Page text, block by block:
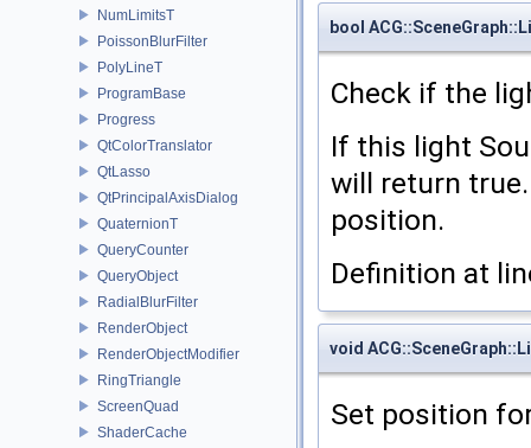
NumLimitsT
PoissonBlurFilter
PolyLineT
ProgramBase
Progress
QtColorTranslator
QtLasso
QtPrincipalAxisDialog
QuaternionT
QueryCounter
QueryObject
RadialBlurFilter
RenderObject
RenderObjectModifier
RingTriangle
ScreenQuad
ShaderCache
bool
Check if the
If this light
will return
position.
Definition at
void
Set position